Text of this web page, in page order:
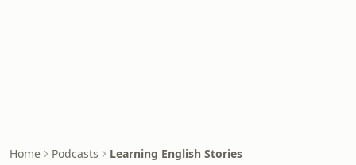
Home Podcasts Learning English Stories